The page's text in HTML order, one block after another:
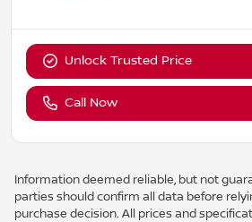
Unlock Trusted Price
Call Now
Information deemed reliable, but not
parties should confirm all data before
purchase decision. All prices and